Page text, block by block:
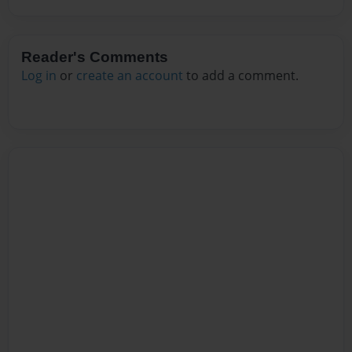
Reader's Comments
Log in or create an account to add a comment.